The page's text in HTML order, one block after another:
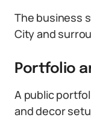
The business
City and
Portfolio
A public
and decor